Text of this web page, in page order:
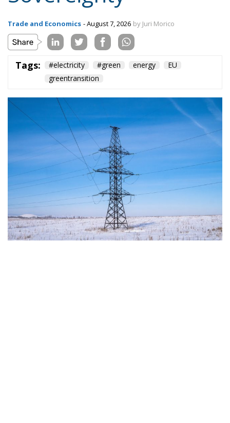
Content
Topics
Regions
Tags
More
Privacy Policy
Ecr Party
Subscribe
The Conservative is ECR Party’s multilingual hub for Centre-Right ideas and
commentary. It aims to support, develop and grow the ECR Party and its
engagement with European Citizens in forming European political awareness and
in reflecting and expressing the will of citizens of the European Union, by providing
a broad, interdisciplinary platform for political analysis and debate. ECR Party is
formerly known as ACRE PPEU. Registered in Belgium as a not-for-profit
organisation and partially funded by the European Parliament. Sole liability rests
with the author and the European Parliament is not responsible for any use that
may be made of the information contained therein.